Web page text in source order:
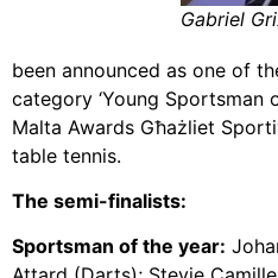
Gabriel
been announced as one of
category ‘Young Sportsman
Malta Awards Għażliet
table tennis.
The semi-finalists:
Sportsman of the year: